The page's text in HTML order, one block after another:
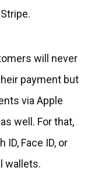
will never
payment but
via Apple
well. For that,
Face ID, or
wallets.